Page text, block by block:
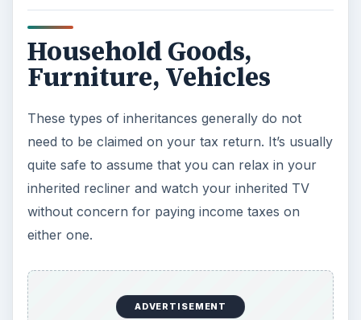
tax professional.
CIRCULAR 230 DISCLOSURE: Pursuant to
Treasury Department guidelines, any federal tax